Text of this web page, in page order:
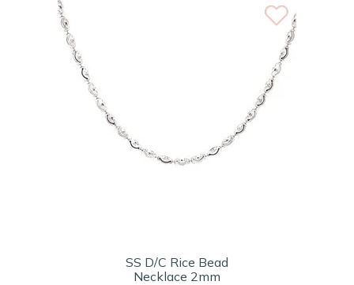
SS D/C Rice Bead
Necklace 2mm